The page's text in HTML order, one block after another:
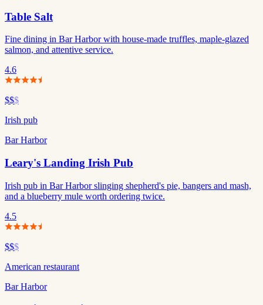
Table Salt
Fine dining in Bar Harbor with house-made truffles, maple-glazed
salmon, and attentive service.
4.6
$$$
Irish pub
Bar Harbor
Leary's Landing Irish Pub
Irish pub in Bar Harbor slinging shepherd's pie, bangers and mash,
and a blueberry mule worth ordering twice.
4.5
$$$
American restaurant
Bar Harbor